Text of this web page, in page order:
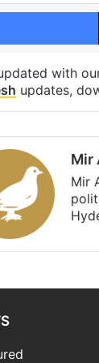
with
updates,
Mir
Mir